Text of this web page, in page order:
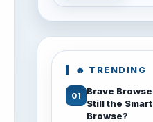
🔥 TRENDING
Brave
Still the
Browse?